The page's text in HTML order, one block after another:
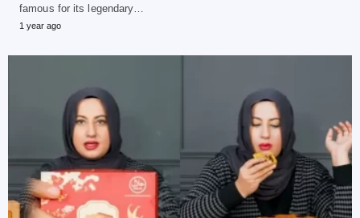
famous for its legendary…
1 year ago